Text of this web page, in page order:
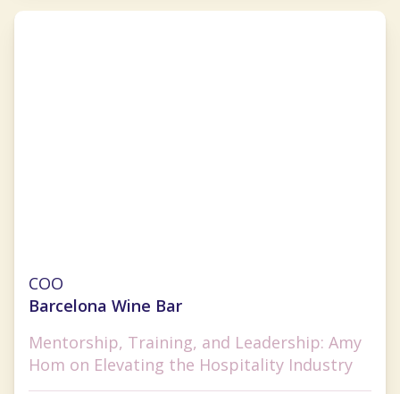
COO
Barcelona Wine Bar
Mentorship, Training, and Leadership: Amy
Hom on Elevating the Hospitality Industry